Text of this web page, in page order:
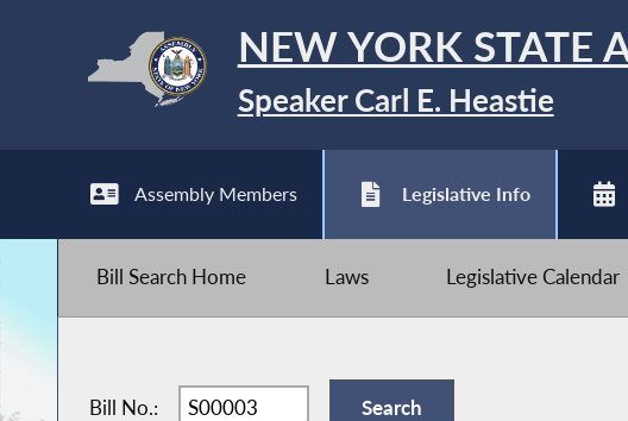
NEW YORK STATE
Speaker Carl E. Heastie
Assembly Members Legislative Info
Bill Search Home Laws Legislative Calendar
Bill No.: